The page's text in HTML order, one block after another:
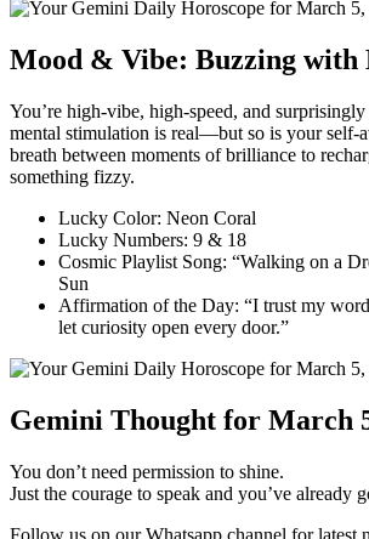
Mood & Vibe: Buzzing with
You’re high-vibe, high-speed, and
mental stimulation is real—but so is your self-
breath between moments of brilliance to
something fizzy.
Lucky Color: Neon Coral
Lucky Numbers: 9 & 18
Cosmic Playlist Song: “Walking on a
Sun
Affirmation of the Day: “I trust my
let curiosity open every door.”
Gemini Thought for March
You don’t need permission to shine.
Just the courage to speak and you’ve already
Follow us on our Whatsapp channel for latest